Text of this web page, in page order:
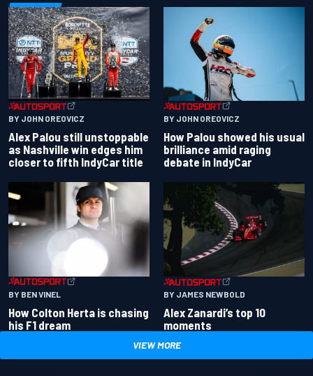
BY JOHN OREOVICZ
Alex Palou still unstoppable
as Nashville win edges him
closer to fifth IndyCar title
BY JOHN OREOVICZ
How Palou showed his usual
brilliance amid raging
debate in IndyCar
BY BEN VINEL
How Colton Herta is chasing
his F1 dream
BY JAMES NEWBOLD
Alex Zanardi’s top 10
moments
VIEW MORE